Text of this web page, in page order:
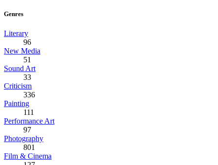
Genres
Literary
96
New Media
51
Sound Art
33
Criticism
336
Painting
111
Performance Art
97
Photography
801
Film & Cinema